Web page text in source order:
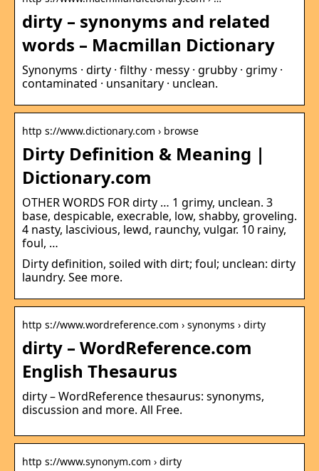
dirty – synonyms and related
words – Macmillan Dictionary
Synonyms · dirty · filthy · messy · grubby · grimy ·
contaminated · unsanitary · unclean.
http s://www.dictionary.com › browse
Dirty Definition & Meaning |
Dictionary.com
OTHER WORDS FOR dirty … 1 grimy, unclean. 3
base, despicable, execrable, low, shabby, groveling.
4 nasty, lascivious, lewd, raunchy, vulgar. 10 rainy,
foul, …
Dirty definition, soiled with dirt; foul; unclean: dirty
laundry. See more.
http s://www.wordreference.com › synonyms › dirty
dirty – WordReference.com
English Thesaurus
dirty – WordReference thesaurus: synonyms,
discussion and more. All Free.
http s://www.synonym.com › dirty